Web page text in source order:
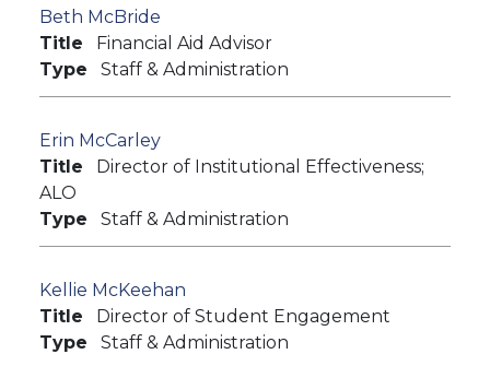
Beth McBride
Title
Financial Aid Advisor
Type
Staff & Administration
Erin McCarley
Title
Director of Institutional Effectiveness;
ALO
Type
Staff & Administration
Kellie McKeehan
Title
Director of Student Engagement
Type
Staff & Administration